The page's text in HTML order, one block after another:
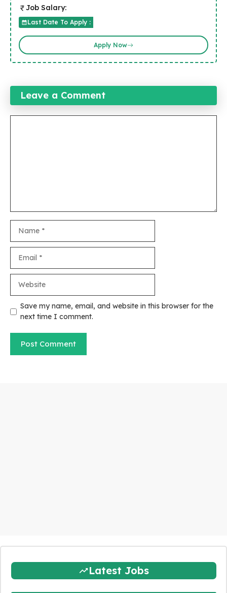
Job Salary:
Last Date To Apply :
Apply Now
Leave a Comment
Save my name, email, and website in this browser for the
next time I comment.
Latest Jobs